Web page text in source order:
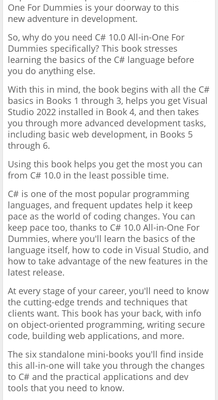
One For Dummies is your doorway to this
new adventure in development.
So, why do you need C# 10.0 All-in-One For
Dummies specifically? This book stresses
learning the basics of the C# language before
you do anything else.
With this in mind, the book begins with all the C#
basics in Books 1 through 3, helps you get Visual
Studio 2022 installed in Book 4, and then takes
you through more advanced development tasks,
including basic web development, in Books 5
through 6.
Using this book helps you get the most you can
from C# 10.0 in the least possible time.
C# is one of the most popular programming
languages, and frequent updates help it keep
pace as the world of coding changes. You can
keep pace too, thanks to C# 10.0 All-in-One For
Dummies, where you'll learn the basics of the
language itself, how to code in Visual Studio, and
how to take advantage of the new features in the
latest release.
At every stage of your career, you'll need to know
the cutting-edge trends and techniques that
clients want. This book has your back, with info
on object-oriented programming, writing secure
code, building web applications, and more.
The six standalone mini-books you'll find inside
this all-in-one will take you through the changes
to C# and the practical applications and dev
tools that you need to know.